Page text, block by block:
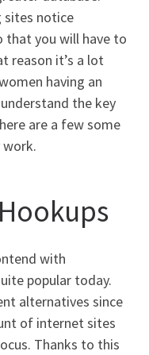
sites notice
that you will have to
reason it’s a lot
having an
the key
are a few some
with
popular today.
alternatives since
of internet sites
Thanks to this